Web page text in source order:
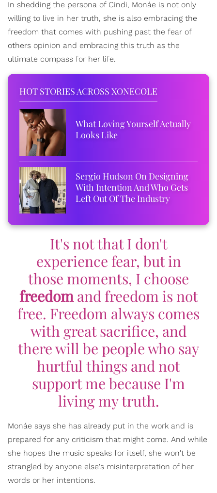
In shedding the persona of Cindi, Monáe is not only
willing to live in her truth, she is also embracing the
freedom that comes with pushing past the fear of
others opinion and embracing this truth as the
ultimate compass for her life.
HOT STORIES ACROSS XONECOLE
What Loving Yourself Actually
Looks Like
Sergio Hudson On Designing
With Intention And Who Gets
Left Out Of The Industry
It's not that I don't
experience fear, but in
those moments, I choose
freedomand freedom is not
free. Freedom always comes
with great sacrifice, and
there will be people who say
hurtful things and not
support me because I'm
living my truth.
Monáe says she has already put in the work and is
prepared for any criticism that might come. And while
she hopes the music speaks for itself, she won't be
strangled by anyone else's misinterpretation of her
words or her intentions.